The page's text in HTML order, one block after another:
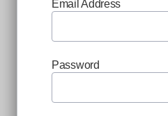
Email Address
Password